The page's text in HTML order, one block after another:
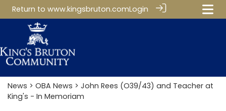
Return to www.kingsbruton.comLogin
News > OBA News > John Rees (O39/43) and Teacher at
King's - In Memoriam